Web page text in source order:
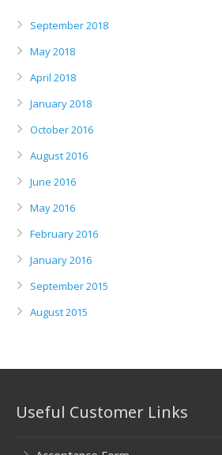
September 2018
May 2018
April 2018
January 2018
October 2016
August 2016
June 2016
May 2016
February 2016
January 2016
September 2015
August 2015
Useful Customer Links